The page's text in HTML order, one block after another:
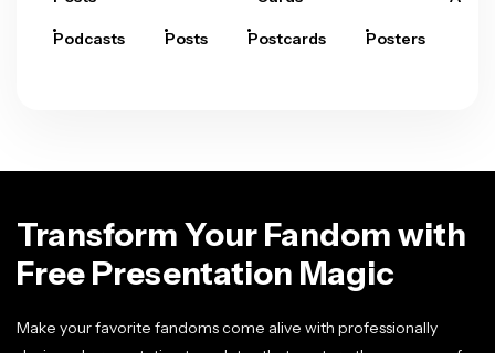
Podcasts Posts Postcards Posters
Transform Your Fandom with
Free Presentation Magic
Make your favorite fandoms come alive with professionally